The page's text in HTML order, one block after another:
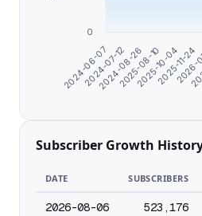
2024-06-07
2024-07-12
2024-08-26
2025-08-10
2025-10-04
2025-11-24
0
Subscriber Growth
DATE SUBSCRIBERS
2026-08-06 523,176